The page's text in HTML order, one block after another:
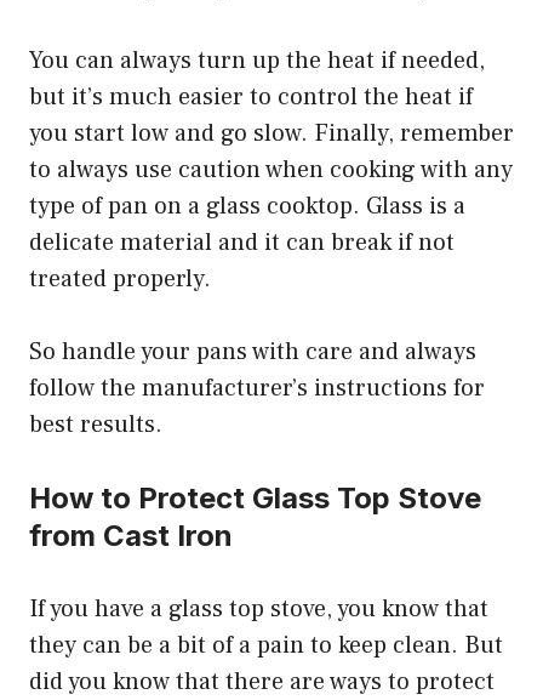
You can always turn up the heat if needed,
but it’s much easier to control the heat if
you start low and go slow. Finally, remember
to always use caution when cooking with any
type of pan on a glass cooktop. Glass is a
delicate material and it can break if not
treated properly.
So handle your pans with care and always
follow the manufacturer’s instructions for
best results.
How to Protect Glass Top Stove
from Cast Iron
If you have a glass top stove, you know that
they can be a bit of a pain to keep clean. But
did you know that there are ways to protect